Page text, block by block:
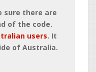
sure there are
of the code.
users. It
of Australia.